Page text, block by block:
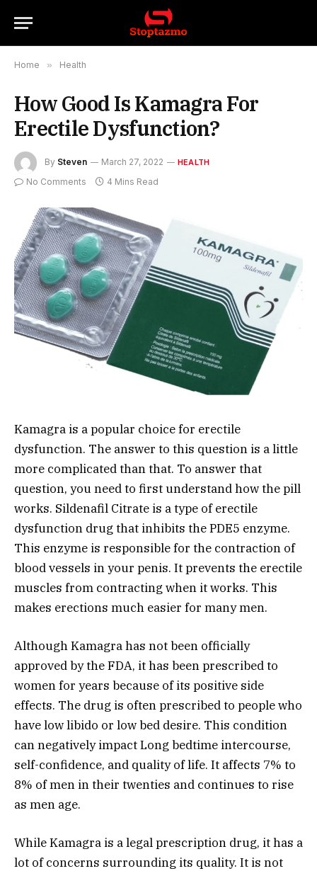
Home » Health
How Good Is Kamagra For
Erectile Dysfunction?
By Steven March 27, 2022 HEALTH
No Comments 4 Mins Read
Kamagra is a popular choice for erectile
dysfunction. The answer to this question is a little
more complicated than that. To answer that
question, you need to first understand how the pill
works. Sildenafil Citrate is a type of erectile
dysfunction drug that inhibits the PDE5 enzyme.
This enzyme is responsible for the contraction of
blood vessels in your penis. It prevents the erectile
muscles from contracting when it works. This
makes erections much easier for many men.
Although Kamagra has not been officially
approved by the FDA, it has been prescribed to
women for years because of its positive side
effects. The drug is often prescribed to people who
have low libido or low bed desire. This condition
can negatively impact Long bedtime intercourse,
self-confidence, and quality of life. It affects 7% to
8% of men in their twenties and continues to rise
as men age.
While Kamagra is a legal prescription drug, it has a
lot of concerns surrounding its quality. It is not